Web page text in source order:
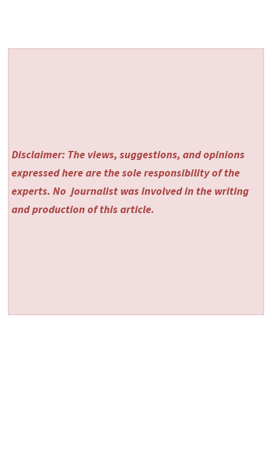
Disclaimer: The views, suggestions, and opinions
expressed here are the sole responsibility of the
experts. No journalist was involved in the writing
and production of this article.